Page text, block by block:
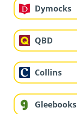
Dymocks
QBD
Collins
Gleebooks